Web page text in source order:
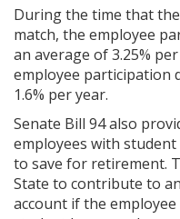
During the time that
match, the employee
an average of 3.25%
employee participation
1.6% per year.
Senate Bill 94 also
employees with
to save for retirement.
State to contribute to
account if the